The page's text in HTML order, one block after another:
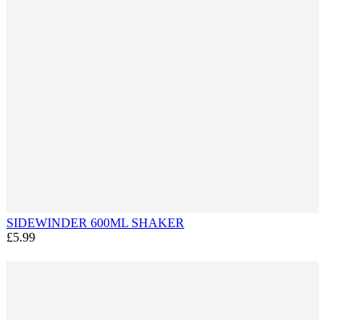
SIDEWINDER 600ML SHAKER
£5.99